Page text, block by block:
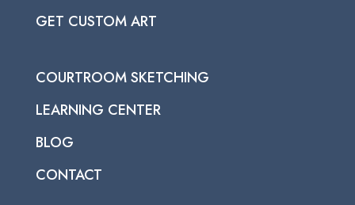
GET CUSTOM ART
COURTROOM SKETCHING
LEARNING CENTER
BLOG
CONTACT